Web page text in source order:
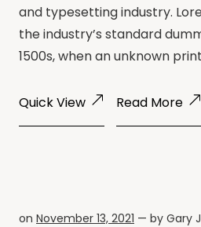
and typesetting industry.
the industry’s standard
1500s, when an unknown
Quick View Read More
on November 13, 2021 — by Gary